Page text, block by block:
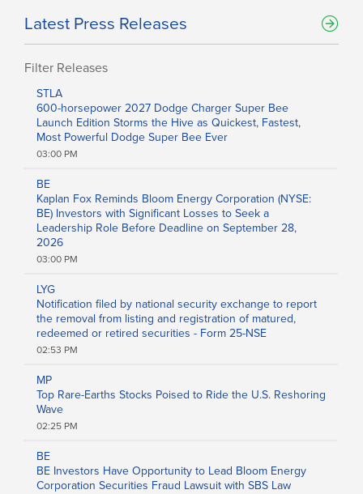
Latest Press Releases
Filter Releases
Filters
Sector
Aerospace and Defense
Banking and Finance
Banking
Media
Metal and Mineral
Chemicals
Oil & Energy
Real Estate
Software
Energy
Healthcare
Telecommunications
Transportation
Remove All Filters
STLA
600-horsepower 2027 Dodge Charger Super Bee
Launch Edition Storms the Hive as Quickest, Fastest,
Most Powerful Dodge Super Bee Ever
03:00 PM
BE
Kaplan Fox Reminds Bloom Energy Corporation (NYSE:
BE) Investors with Significant Losses to Seek a
Leadership Role Before Deadline on September 28,
2026
03:00 PM
LYG
Notification filed by national security exchange to report
the removal from listing and registration of matured,
redeemed or retired securities - Form 25-NSE
02:53 PM
MP
Top Rare-Earths Stocks Poised to Ride the U.S. Reshoring
Wave
02:25 PM
BE
BE Investors Have Opportunity to Lead Bloom Energy
Corporation Securities Fraud Lawsuit with SBS Law